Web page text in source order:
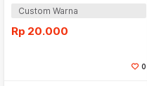
Custom Warna
Rp 20.000
0